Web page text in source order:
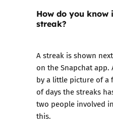
How do you know
streak?
A streak is shown
on the Snapchat app.
by a little picture of a
of days the streaks
two people involved
this.